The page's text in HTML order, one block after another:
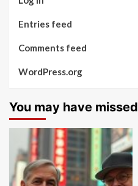
Entries feed
Comments feed
WordPress.org
You may have missed